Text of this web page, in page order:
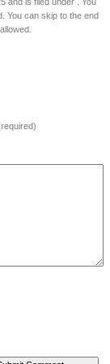
You can skip to the end